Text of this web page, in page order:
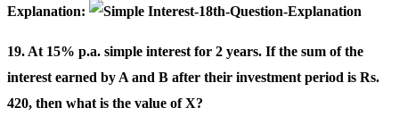
Explanation:
19. At 15% p.a. simple interest for 2 years. If the sum of the
interest earned by A and B after their investment period is Rs.
420, then what is the value of X?